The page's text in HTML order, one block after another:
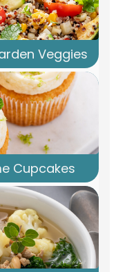
Veggies
Cupcakes